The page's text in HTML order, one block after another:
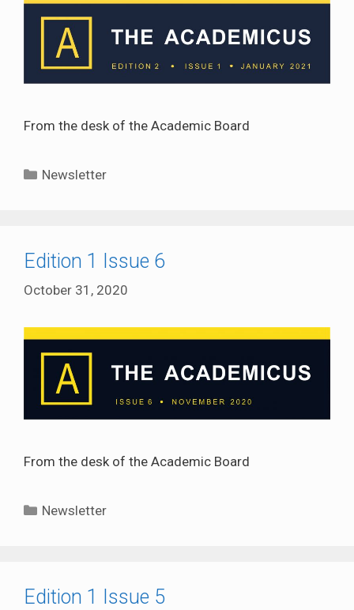
From the desk of the Academic Board
Categories
Newsletter
Edition 1 Issue 6
October 31, 2020
From the desk of the Academic Board
Categories
Newsletter
Edition 1 Issue 5